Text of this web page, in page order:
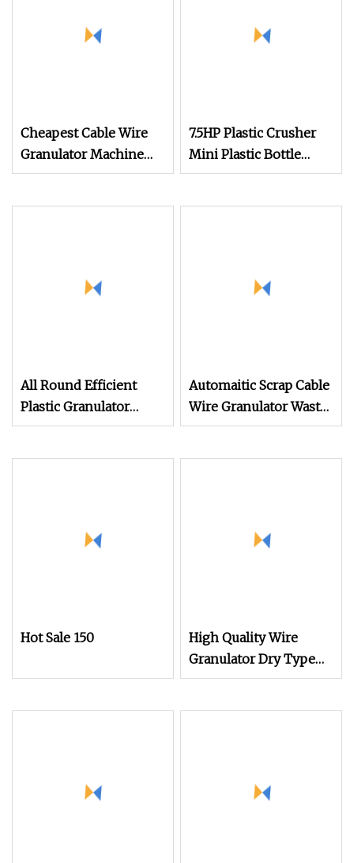
Cheapest Cable Wire
Granulator Machine
Hot Sale Cable
7.5HP Plastic Crusher
Mini Plastic Bottle
Shredder Copper Cable
All Round Efficient
Plastic Granulator
Pelletizer Machine for
Pelletizing Granulation
Automaitic Scrap Cable
Wire Granulator Waste
Plastic Copper
Hot Sale 150
High Quality Wire
Granulator Dry Type
Recycle Plastic and